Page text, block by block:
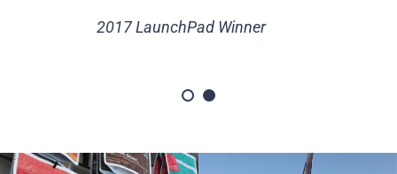
2017 LaunchPad Winner